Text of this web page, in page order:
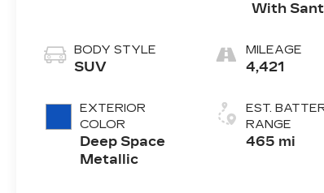
BODY STYLE
SUV
EXTERIOR
COLOR
Deep Space
Metallic
With
Inteluxe
With Fjord
Pattern
MILEAGE
4,421
EST.
RANGE
465 mi